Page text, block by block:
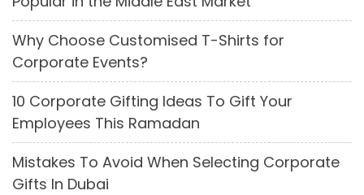
Why Choose Customised T-Shirts for
Corporate Events?
10 Corporate Gifting Ideas To Gift Your
Employees This Ramadan
Mistakes To Avoid When Selecting Corporate
Gifts In Dubai